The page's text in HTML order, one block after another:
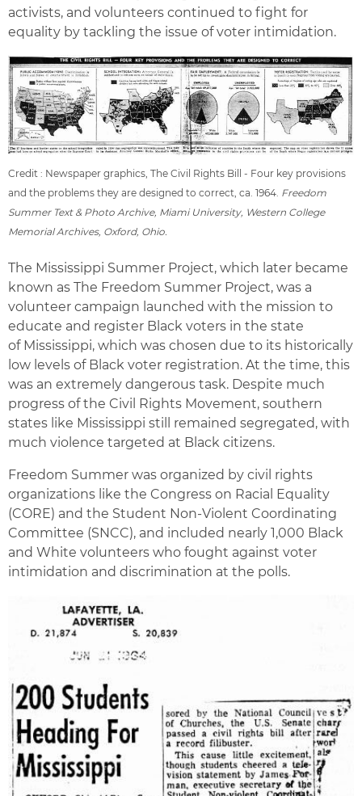
activists, and volunteers continued to fight for
equality by tackling the issue of voter intimidation.
Credit : Newspaper graphics, The Civil Rights Bill - Four key provisions
and the problems they are designed to correct, ca. 1964. Freedom
Summer Text & Photo Archive, Miami University, Western College
Memorial Archives, Oxford, Ohio.
The Mississippi Summer Project, which later became
known as The Freedom Summer Project, was a
volunteer campaign launched with the mission to
educate and register Black voters in the state
of Mississippi, which was chosen due to its historically
low levels of Black voter registration. At the time, this
was an extremely dangerous task. Despite much
progress of the Civil Rights Movement, southern
states like Mississippi still remained segregated, with
much violence targeted at Black citizens.
Freedom Summer was organized by civil rights
organizations like the Congress on Racial Equality
(CORE) and the Student Non-Violent Coordinating
Committee (SNCC), and included nearly 1,000 Black
and White volunteers who fought against voter
intimidation and discrimination at the polls.